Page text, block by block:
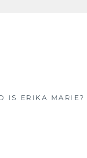
IS ERIKA MARIE?